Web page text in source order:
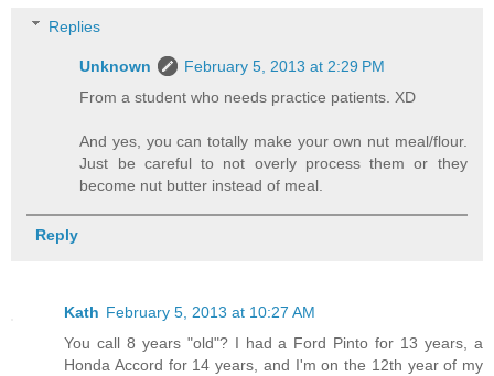
Replies
Unknown
February 5, 2013 at 2:29 PM
From a student who needs practice patients. XD
And yes, you can totally make your own nut meal/flour.
Just be careful to not overly process them or they
become nut butter instead of meal.
Reply
Kath February 5, 2013 at 10:27 AM
You call 8 years "old"? I had a Ford Pinto for 13 years, a
Honda Accord for 14 years, and I'm on the 12th year of my